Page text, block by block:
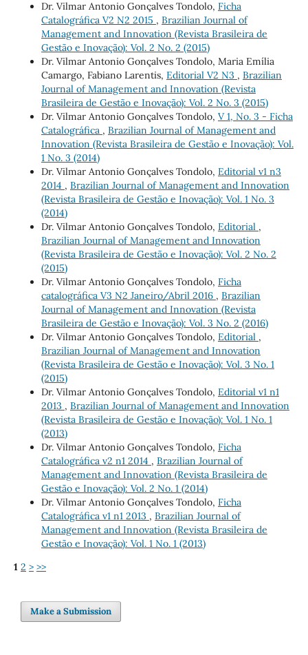
Dr. Vilmar Antonio Gonçalves Tondolo, Ficha
Catalográfica V2 N2 2015 , Brazilian Journal of
Management and Innovation (Revista Brasileira de
Gestão e Inovação): Vol. 2 No. 2 (2015)
Dr. Vilmar Antonio Gonçalves Tondolo, Maria Emília
Camargo, Fabiano Larentis, Editorial V2 N3 , Brazilian
Journal of Management and Innovation (Revista
Brasileira de Gestão e Inovação): Vol. 2 No. 3 (2015)
Dr. Vilmar Antonio Gonçalves Tondolo, V 1, No. 3 - Ficha
Catalográfica , Brazilian Journal of Management and
Innovation (Revista Brasileira de Gestão e Inovação): Vol.
1 No. 3 (2014)
Dr. Vilmar Antonio Gonçalves Tondolo, Editorial v1 n3
2014 , Brazilian Journal of Management and Innovation
(Revista Brasileira de Gestão e Inovação): Vol. 1 No. 3
(2014)
Dr. Vilmar Antonio Gonçalves Tondolo, Editorial ,
Brazilian Journal of Management and Innovation
(Revista Brasileira de Gestão e Inovação): Vol. 2 No. 2
(2015)
Dr. Vilmar Antonio Gonçalves Tondolo, Ficha
catalográfica V3 N2 Janeiro/Abril 2016 , Brazilian
Journal of Management and Innovation (Revista
Brasileira de Gestão e Inovação): Vol. 3 No. 2 (2016)
Dr. Vilmar Antonio Gonçalves Tondolo, Editorial ,
Brazilian Journal of Management and Innovation
(Revista Brasileira de Gestão e Inovação): Vol. 3 No. 1
(2015)
Dr. Vilmar Antonio Gonçalves Tondolo, Editorial v1 n1
2013 , Brazilian Journal of Management and Innovation
(Revista Brasileira de Gestão e Inovação): Vol. 1 No. 1
(2013)
Dr. Vilmar Antonio Gonçalves Tondolo, Ficha
Catalográfica v2 n1 2014 , Brazilian Journal of
Management and Innovation (Revista Brasileira de
Gestão e Inovação): Vol. 2 No. 1 (2014)
Dr. Vilmar Antonio Gonçalves Tondolo, Ficha
Catalográfica v1 n1 2013 , Brazilian Journal of
Management and Innovation (Revista Brasileira de
Gestão e Inovação): Vol. 1 No. 1 (2013)
1 2 > >>
Make a Submission